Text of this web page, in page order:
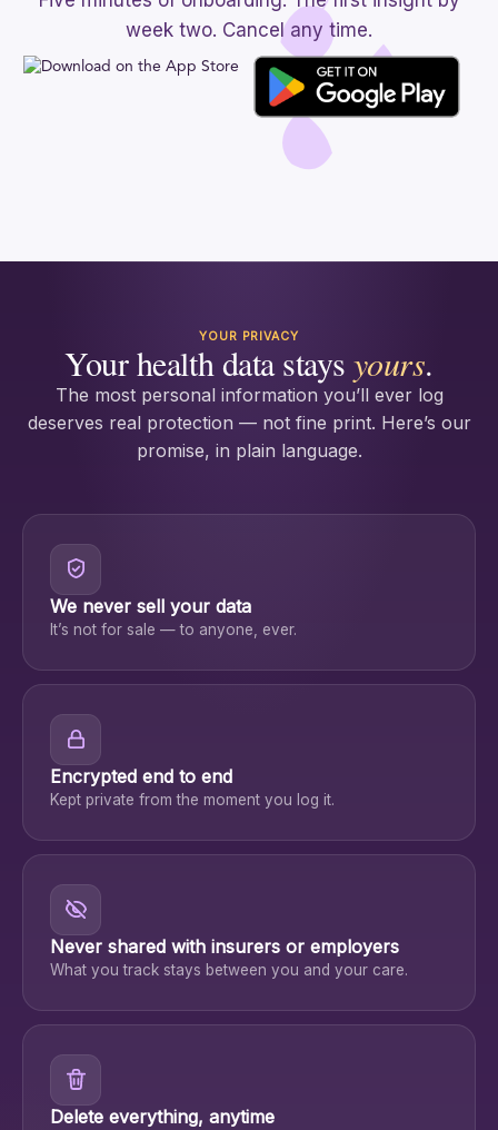
week two. Cancel any time.
YOUR PRIVACY
Your health data stays yours.
The most personal information you’ll ever log
deserves real protection — not fine print. Here’s our
promise, in plain language.
We never sell your data
It’s not for sale — to anyone, ever.
Encrypted end to end
Kept private from the moment you log it.
Never shared with insurers or employers
What you track stays between you and your care.
Delete everything, anytime